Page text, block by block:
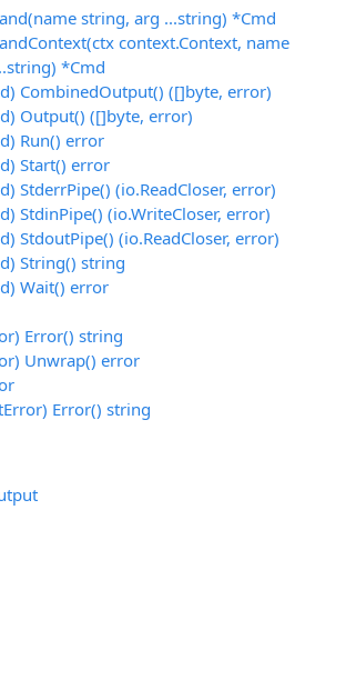
string, arg ...string) *Cmd
context.Context, name
*Cmd
CombinedOutput() ([]byte, error)
Output() ([]byte, error)
Run() error
Start() error
StderrPipe() (io.ReadCloser, error)
StdinPipe() (io.WriteCloser, error)
StdoutPipe() (io.ReadCloser, error)
String() string
Wait() error
Error() string
Unwrap() error
Error() string